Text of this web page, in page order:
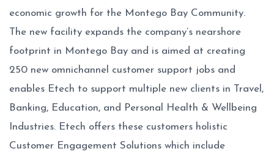
economic growth for the Montego Bay Community.
The new facility expands the company’s nearshore
footprint in Montego Bay and is aimed at creating
250 new omnichannel customer support jobs and
enables Etech to support multiple new clients in Travel,
Banking, Education, and Personal Health & Wellbeing
Industries. Etech offers these customers holistic
Customer Engagement Solutions which include